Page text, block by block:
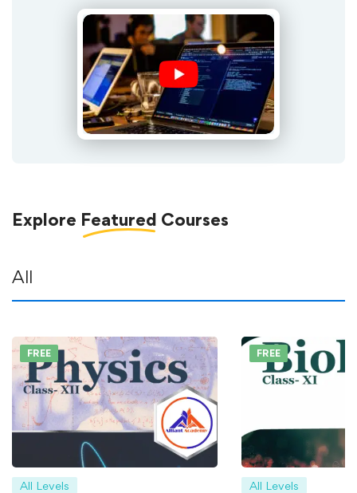
Explore Featured Courses
All
FREE
All Levels
FREE
All Levels